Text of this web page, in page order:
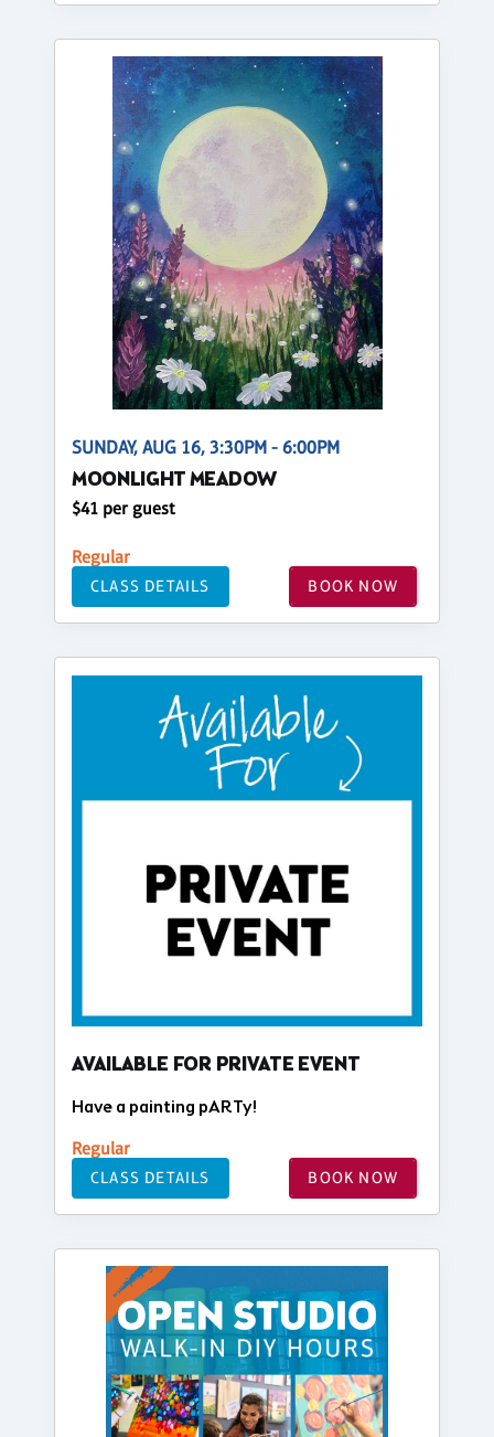
SUNDAY, AUG 16, 3:30PM - 6:00PM
MOONLIGHT MEADOW
$41 per guest
Regular
CLASS DETAILS BOOK NOW
AVAILABLE FOR PRIVATE EVENT
Have a painting pARTy!
Regular
CLASS DETAILS BOOK NOW